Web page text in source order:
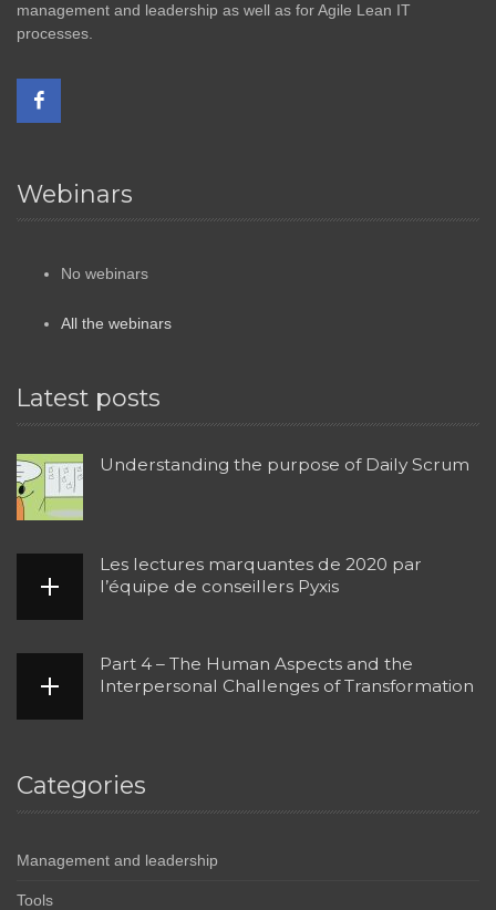
management and leadership as well as for Agile Lean IT
processes.
Webinars
No webinars
All the webinars
Latest posts
Understanding the purpose of Daily Scrum
Les lectures marquantes de 2020 par
l’équipe de conseillers Pyxis
Part 4 – The Human Aspects and the
Interpersonal Challenges of Transformation
Categories
Management and leadership
Tools